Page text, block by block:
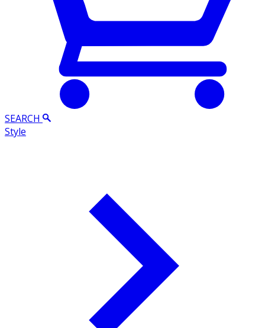
SEARCH
Style